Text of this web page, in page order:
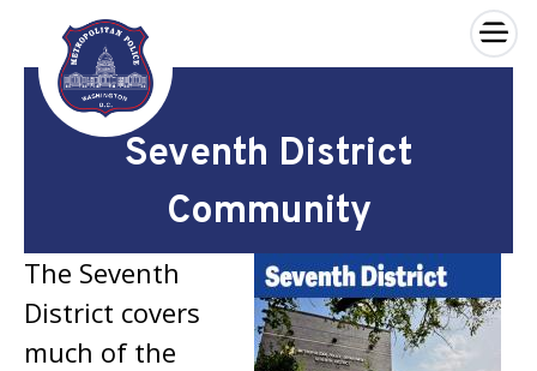
Skip to main content
×
Seventh District
Community
The Seventh
District covers
much of the